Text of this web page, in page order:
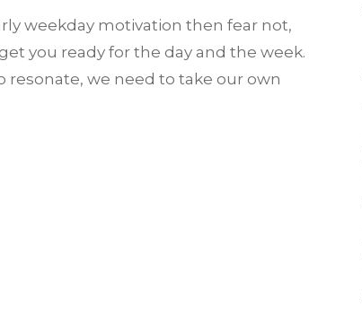
weekday motivation then fear not,
you ready for the day and the week.
we need to take our own